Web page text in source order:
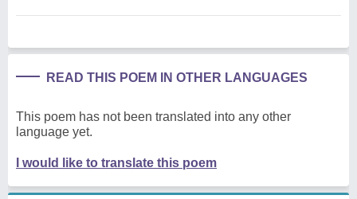
READ THIS POEM IN OTHER LANGUAGES
This poem has not been translated into any other
language yet.
I would like to translate this poem